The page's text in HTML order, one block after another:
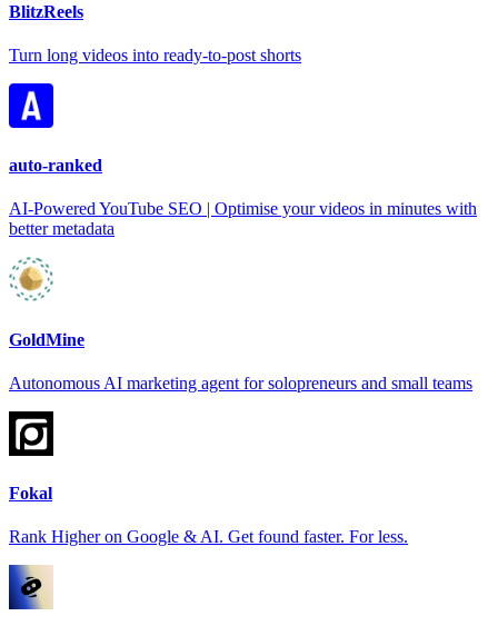
BlitzReels
Turn long videos into ready-to-post shorts
auto-ranked
AI-Powered YouTube SEO | Optimise your videos in minutes with
better metadata
GoldMine
Autonomous AI marketing agent for solopreneurs and small teams
Fokal
Rank Higher on Google & AI. Get found faster. For less.